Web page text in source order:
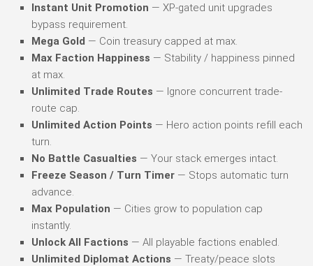
Instant Unit Promotion — XP-gated unit upgrades
bypass requirement.
Mega Gold — Coin treasury capped at max.
Max Faction Happiness — Stability / happiness pinned
at max.
Unlimited Trade Routes — Ignore concurrent trade-
route cap.
Unlimited Action Points — Hero action points refill each
turn.
No Battle Casualties — Your stack emerges intact.
Freeze Season / Turn Timer — Stops automatic turn
advance.
Max Population — Cities grow to population cap
instantly.
Unlock All Factions — All playable factions enabled.
Unlimited Diplomat Actions — Treaty/peace slots